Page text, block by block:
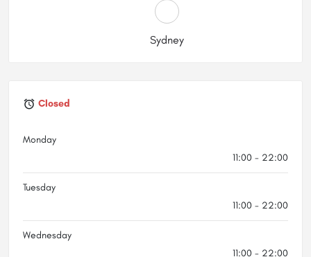
Sydney
Closed
Monday
11:00 - 22:00
Tuesday
11:00 - 22:00
Wednesday
11:00 - 22:00